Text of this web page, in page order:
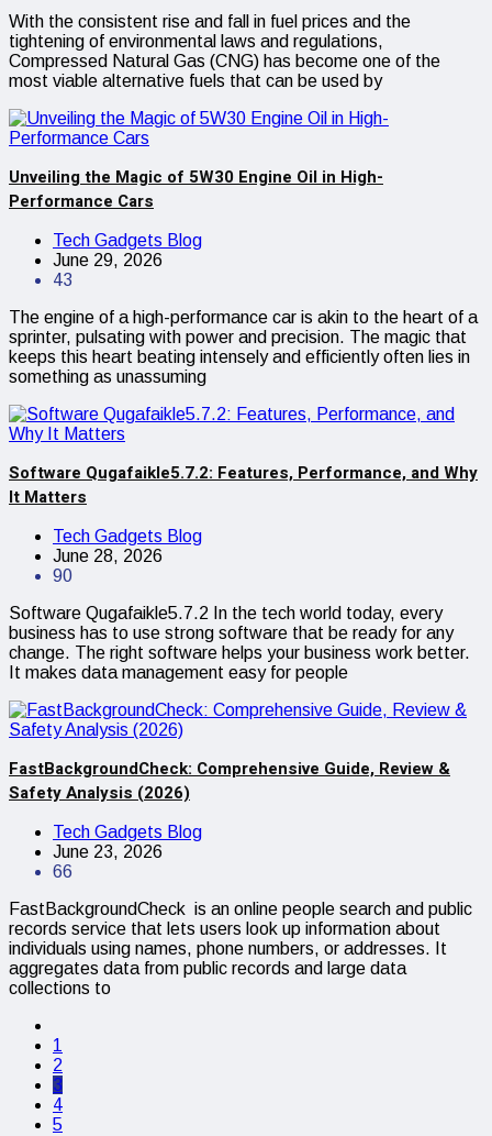
With the consistent rise and fall in fuel prices and the
tightening of environmental laws and regulations,
Compressed Natural Gas (CNG) has become one of the
most viable alternative fuels that can be used by
Unveiling the Magic of 5W30 Engine Oil in High-
Performance Cars
Tech Gadgets Blog
June 29, 2026
43
The engine of a high-performance car is akin to the heart of a
sprinter, pulsating with power and precision. The magic that
keeps this heart beating intensely and efficiently often lies in
something as unassuming
Software Qugafaikle5.7.2: Features, Performance, and Why
It Matters
Tech Gadgets Blog
June 28, 2026
90
Software Qugafaikle5.7.2 In the tech world today, every
business has to use strong software that be ready for any
change. The right software helps your business work better.
It makes data management easy for people
FastBackgroundCheck: Comprehensive Guide, Review &
Safety Analysis (2026)
Tech Gadgets Blog
June 23, 2026
66
FastBackgroundCheck is an online people search and public
records service that lets users look up information about
individuals using names, phone numbers, or addresses. It
aggregates data from public records and large data
collections to
1
2
3
4
5